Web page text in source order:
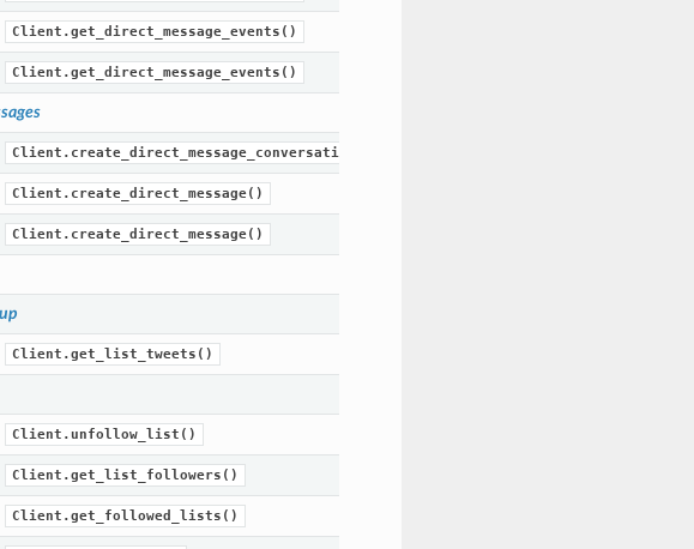
Client.get_direct_message_events()
Client.get_direct_message_events()
Client.create_direct_message_conversation()
Client.create_direct_message()
Client.create_direct_message()
Client.get_list_tweets()
Client.unfollow_list()
Client.get_list_followers()
Client.get_followed_lists()